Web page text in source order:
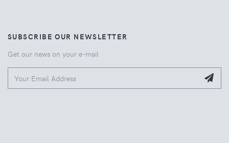
SUBSCRIBE OUR NEWSLETTER
Get our news on your e-mail